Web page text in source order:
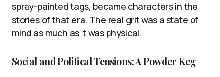
spray-painted tags, became characters in the
stories of that era. The real grit was a state of
mind as much as it was physical.
Social and Political Tensions: A Powder Keg